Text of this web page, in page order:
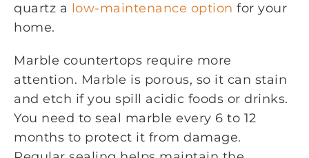
quartz a low-maintenance option for your
home.
Marble countertops require more
attention. Marble is porous, so it can stain
and etch if you spill acidic foods or drinks.
You need to seal marble every 6 to 12
months to protect it from damage.